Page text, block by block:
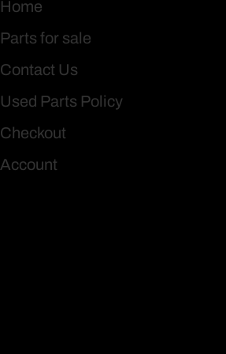
Home
Parts for sale
Contact Us
Used Parts Policy
Checkout
Account